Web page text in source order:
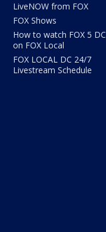
LiveNOW from FOX
FOX Shows
How to watch FOX 5 DC
on FOX Local
FOX LOCAL DC 24/7
Livestream Schedule